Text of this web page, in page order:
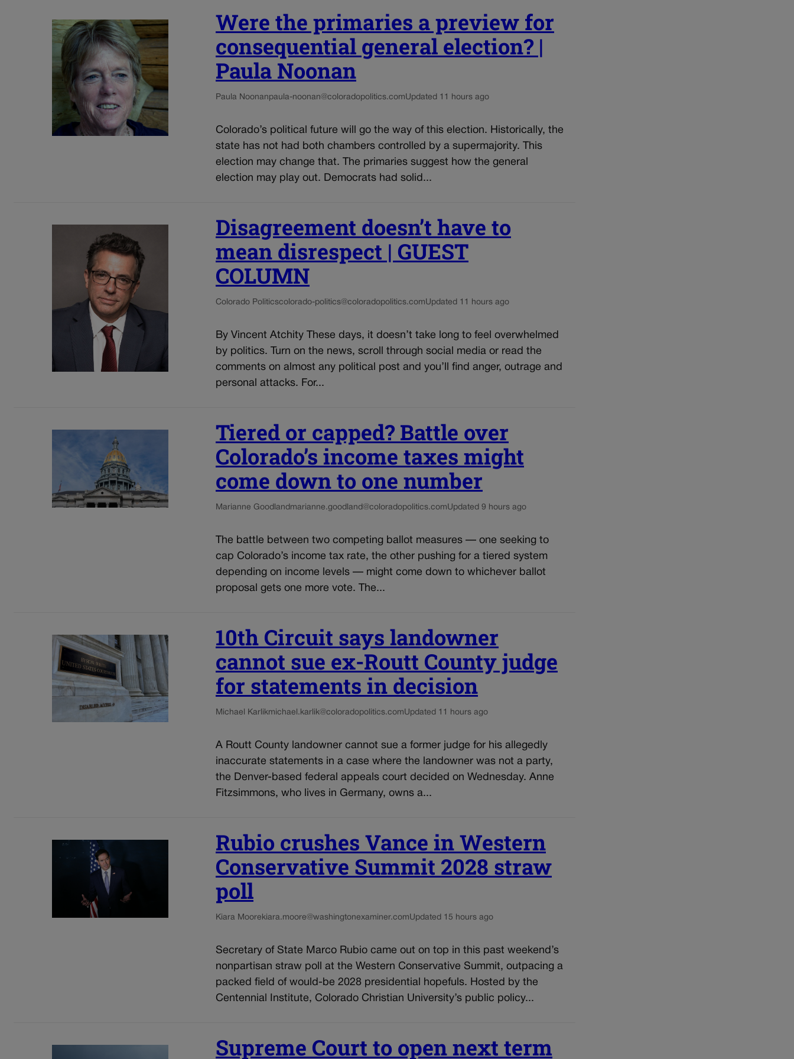
Were the primaries a preview for
consequential general election? |
Paula Noonan
Paula Noonanpaula-noonan@coloradopolitics.comUpdated 11 hours ago
Colorado’s political future will go the way of this election. Historically, the
state has not had both chambers controlled by a supermajority. This
election may change that. The primaries suggest how the general
election may play out. Democrats had solid...
Disagreement doesn’t have to
mean disrespect | GUEST
COLUMN
Colorado Politicscolorado-politics@coloradopolitics.comUpdated 11 hours ago
By Vincent Atchity These days, it doesn’t take long to feel overwhelmed
by politics. Turn on the news, scroll through social media or read the
comments on almost any political post and you’ll find anger, outrage and
personal attacks. For...
Tiered or capped? Battle over
Colorado’s income taxes might
come down to one number
Marianne Goodland marianne.goodland@coloradopolitics.comUpdated 9 hours ago
The battle between two competing ballot measures — one seeking to
cap Colorado’s income tax rate, the other pushing for a tiered system
depending on income levels — might come down to whichever ballot
proposal gets one more vote. The...
10th Circuit says landowner
cannot sue ex-Routt County judge
for statements in decision
Michael Karlikmichael.karlik@coloradopolitics.comUpdated 11 hours ago
A Routt County landowner cannot sue a former judge for his allegedly
inaccurate statements in a case where the landowner was not a party,
the Denver-based federal appeals court decided on Wednesday. Anne
Fitzsimmons, who lives in Germany, owns a...
Rubio crushes Vance in Western
Conservative Summit 2028 straw
poll
Kiara Moore kiara.moore@washingtonexaminer.comUpdated 15 hours ago
Secretary of State Marco Rubio came out on top in this past weekend’s
nonpartisan straw poll at the Western Conservative Summit, outpacing a
packed field of would-be 2028 presidential hopefuls. Hosted by the
Centennial Institute, Colorado Christian University’s public policy...
Supreme Court to open next term